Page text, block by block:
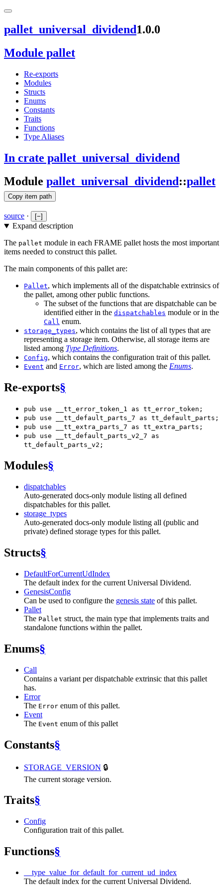
pallet_universal_dividend1.0.0
Module pallet
Re-exports
Modules
Structs
Enums
Constants
Traits
Functions
Type Aliases
In crate pallet_universal_dividend
Module pallet_universal_dividend::pallet
Copy item path
source · [−]
Expand description
The pallet module in each FRAME pallet hosts the most important
items needed to construct this pallet.
The main components of this pallet are:
Pallet, which implements all of the dispatchable extrinsics of
the pallet, among other public functions.
The subset of the functions that are dispatchable can be
identified either in the dispatchables module or in the
Call enum.
storage_types, which contains the list of all types that are
representing a storage item. Otherwise, all storage items are
listed among Type Definitions.
Config, which contains the configuration trait of this pallet.
Event and Error, which are listed among the Enums.
Re-exports§
pub use __tt_error_token_1 as tt_error_token;
pub use __tt_default_parts_7 as tt_default_parts;
pub use __tt_extra_parts_7 as tt_extra_parts;
pub use __tt_default_parts_v2_7 as
tt_default_parts_v2;
Modules§
dispatchables
Auto-generated docs-only module listing all defined
dispatchables for this pallet.
storage_types
Auto-generated docs-only module listing all (public and
private) defined storage types for this pallet.
Structs§
DefaultForCurrentUdIndex
The default index for the current Universal Dividend.
GenesisConfig
Can be used to configure the genesis state of this pallet.
Pallet
The Pallet struct, the main type that implements traits and
standalone functions within the pallet.
Enums§
Call
Contains a variant per dispatchable extrinsic that this pallet
has.
Error
The Error enum of this pallet.
Event
The Event enum of this pallet
Constants§
STORAGE_VERSION 🔒
The current storage version.
Traits§
Config
Configuration trait of this pallet.
Functions§
__type_value_for_default_for_current_ud_index
The default index for the current Universal Dividend.